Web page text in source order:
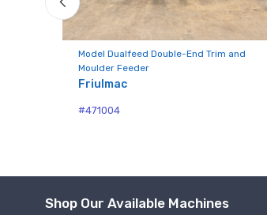
Model Dualfeed Double-End Trim and
Moulder Feeder
Friulmac
#471004
Shop Our Available Machines